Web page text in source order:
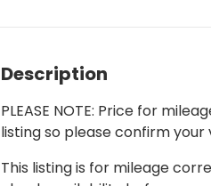
Description
PLEASE NOTE: Price for
listing so please confirm
This listing is for mileage